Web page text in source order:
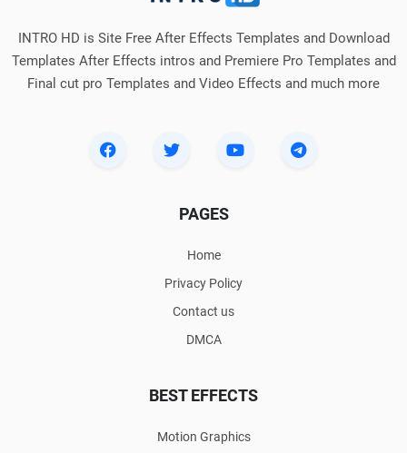
INTRO HD is Site Free After Effects Templates and Download
Templates After Effects intros and Premiere Pro Templates and
Final cut pro Templates and Video Effects and much more
PAGES
Home
Privacy Policy
Contact us
DMCA
BEST EFFECTS
Motion Graphics